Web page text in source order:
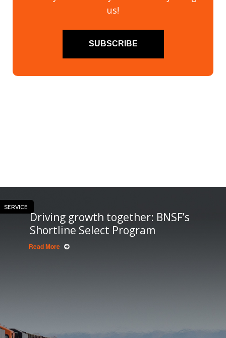
us!
SUBSCRIBE
SERVICE
Driving growth together: BNSF’s
Shortline Select Program
Read More